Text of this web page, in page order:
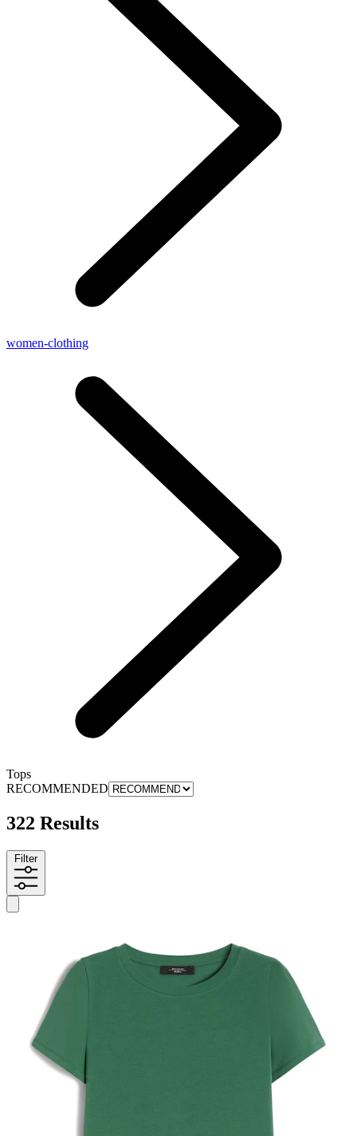
women-clothing
Tops
RECOMMENDED
322 Results
Filter